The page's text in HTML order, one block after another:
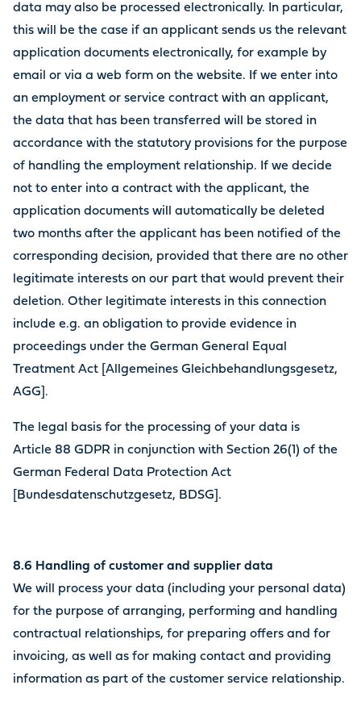
data may also be processed electronically. In particular,
this will be the case if an applicant sends us the relevant
application documents electronically, for example by
email or via a web form on the website. If we enter into
an employment or service contract with an applicant,
the data that has been transferred will be stored in
accordance with the statutory provisions for the purpose
of handling the employment relationship. If we decide
not to enter into a contract with the applicant, the
application documents will automatically be deleted
two months after the applicant has been notified of the
corresponding decision, provided that there are no other
legitimate interests on our part that would prevent their
deletion. Other legitimate interests in this connection
include e.g. an obligation to provide evidence in
proceedings under the German General Equal
Treatment Act [Allgemeines Gleichbehandlungsgesetz,
AGG].
The legal basis for the processing of your data is
Article 88 GDPR in conjunction with Section 26(1) of the
German Federal Data Protection Act
[Bundesdatenschutzgesetz, BDSG].
8.6 Handling of customer and supplier data
We will process your data (including your personal data)
for the purpose of arranging, performing and handling
contractual relationships, for preparing offers and for
invoicing, as well as for making contact and providing
information as part of the customer service relationship.